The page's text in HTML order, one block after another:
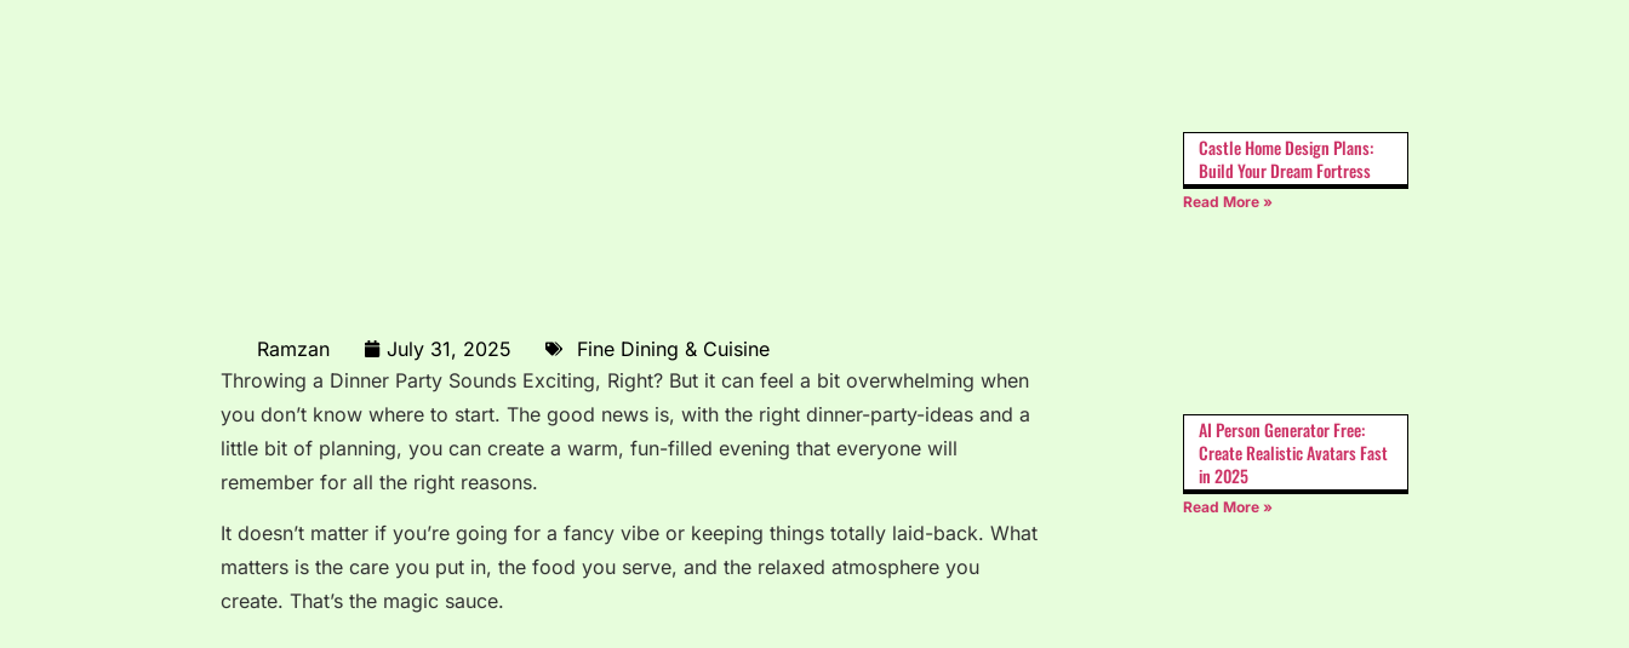
Ramzan July 31, 2025
Fine Dining & Cuisine
Throwing a Dinner Party Sounds Exciting, Right? But it can feel a bit overwhelming when
you don’t know where to start. The good news is, with the right dinner-party-ideas and a
little bit of planning, you can create a warm, fun-filled evening that everyone will
remember for all the right reasons.
It doesn’t matter if you’re going for a fancy vibe or keeping things totally laid-back. What
matters is the care you put in, the food you serve, and the relaxed atmosphere you
create. That’s the magic sauce.
Castle Home Design Plans:
Build Your Dream Fortress
Read More »
AI Person Generator Free:
Create Realistic Avatars Fast
in 2025
Read More »